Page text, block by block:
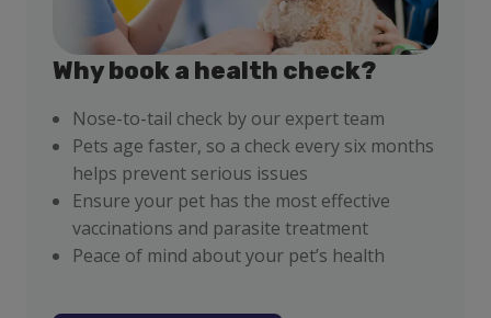
Why book a health check?
Nose-to-tail check by our expert team
Pets age faster, so a check every six months
helps prevent serious issues
Ensure your pet has the most effective
vaccinations and parasite treatment
Peace of mind about your pet’s health